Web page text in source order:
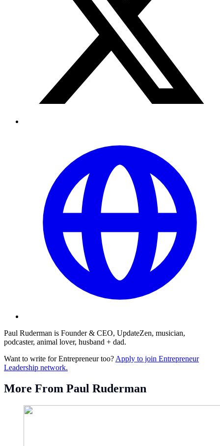
Paul Ruderman is Founder & CEO, UpdateZen, musician,
podcaster, animal lover, husband + dad.
Want to write for Entrepreneur too? Apply to join Entrepreneur
Leadership network.
More From Paul Ruderman